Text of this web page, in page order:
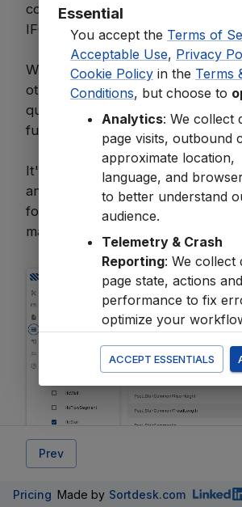
convert and export key
IFC models toExcelorCSV files.
Whether you need quantities,
other essential data, this
quickly generate organized
further analysis or reporting.
It's a simple way to streamline
and get the most out of your
for tasks likequantity take-
management.
ClickNextto navigate the
Prev
Pricing Made by Sortdesk.com
Essential
You accept the Terms of
Acceptable Use, Privacy
Cookie Policy in the Terms
Conditions, but choose to
Analytics: We collect
page visits, outbound
approximate location,
language, and
to better understand
audience.
Telemetry & Crash
Reporting: We collect
page state, actions and
performance to fix
optimize your
You accept the Terms of
Acceptable Use, Privacy
Cookie Policy in the Terms &
ACCEPT ESSENTIALS